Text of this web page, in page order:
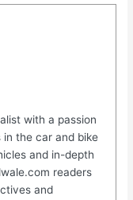
with a passion
the car and bike
and in-depth
readers
and